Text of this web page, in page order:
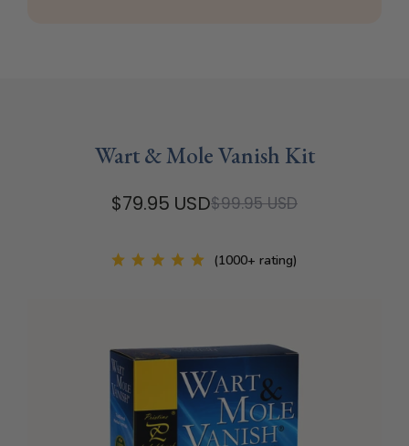
Wart & Mole Vanish Kit
$79.95 USD$99.95 USD
(1000+ rating)